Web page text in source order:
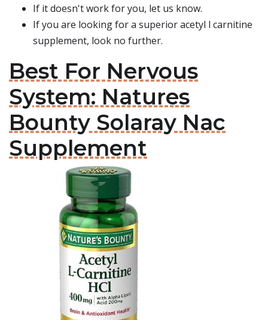
If it doesn't work for you, let us know.
If you are looking for a superior acetyl l carnitine
supplement, look no further.
Best For Nervous
System: Natures
Bounty Solaray Nac
Supplement